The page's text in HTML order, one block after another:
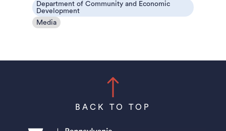
Department of Community and Economic
Development
Media
BACK TO TOP